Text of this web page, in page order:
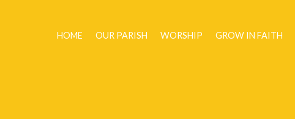
HOME OUR PARISH WORSHIP GROW IN FAITH